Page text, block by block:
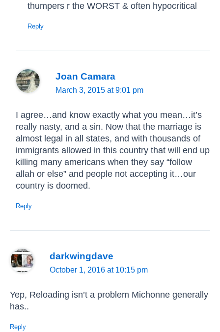
thumpers r the WORST & often hypocritical
Reply
Joan Camara
March 3, 2015 at 9:01 pm
I agree…and know exactly what you mean…it’s
really nasty, and a sin. Now that the marriage is
almost legal in all states, and with thousands of
immigrants allowed in this country that will end up
killing many americans when they say “follow
allah or else” and people not accepting it…our
country is doomed.
Reply
darkwingdave
October 1, 2016 at 10:15 pm
Yep, Reloading isn’t a problem Michonne generally
has..
Reply